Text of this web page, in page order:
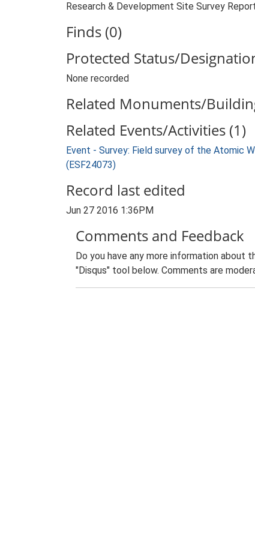
Research & Development Site Survey
Finds (0)
Protected Status/
None recorded
Related Monuments/
Related Events/Activities (1)
Event - Survey: Field survey of the Atomic
(ESF24073)
Record last edited
Jun 27 2016 1:36PM
Comments and Feedback
Do you have any more information about
"Disqus" tool below. Comments are